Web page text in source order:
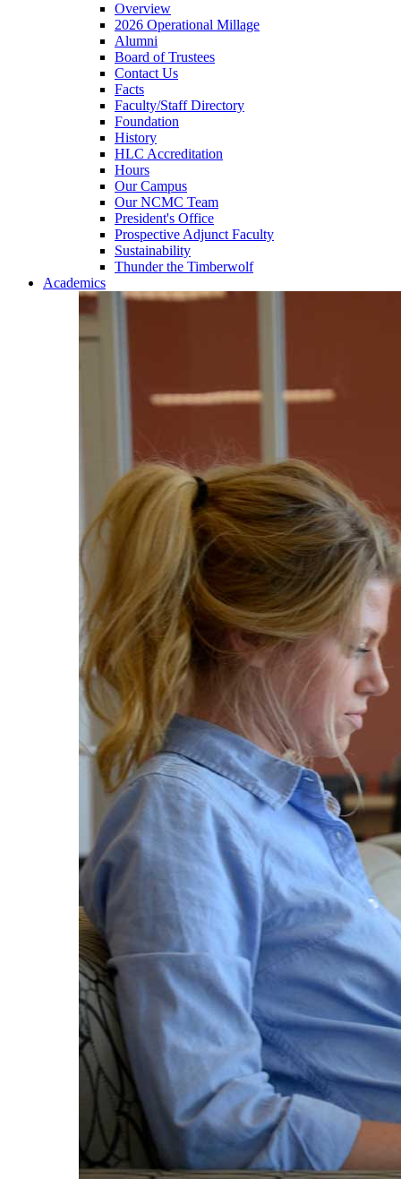
Overview
2026 Operational Millage
Alumni
Board of Trustees
Contact Us
Facts
Faculty/Staff Directory
Foundation
History
HLC Accreditation
Hours
Our Campus
Our NCMC Team
President's Office
Prospective Adjunct Faculty
Sustainability
Thunder the Timberwolf
Academics